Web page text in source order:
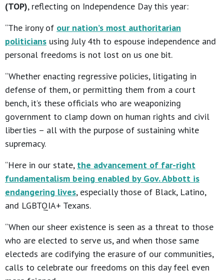
(TOP), reflecting on Independence Day this year:
“The irony of our nation’s most authoritarian
politicians using July 4th to espouse independence and
personal freedoms is not lost on us one bit.
“Whether enacting regressive policies, litigating in
defense of them, or permitting them from a court
bench, it’s these officials who are weaponizing
government to clamp down on human rights and civil
liberties – all with the purpose of sustaining white
supremacy.
“Here in our state, the advancement of far-right
fundamentalism being enabled by Gov. Abbott is
endangering lives, especially those of Black, Latino,
and LGBTQIA+ Texans.
“When our sheer existence is seen as a threat to those
who are elected to serve us, and when those same
electeds are codifying the erasure of our communities,
calls to celebrate our freedoms on this day feel even